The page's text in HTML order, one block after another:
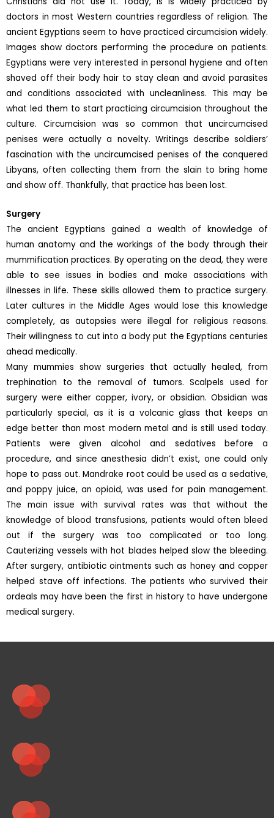
doctors in most Western countries regardless of religion. The
ancient Egyptians seem to have practiced circumcision widely.
Images show doctors performing the procedure on patients.
Egyptians were very interested in personal hygiene and often
shaved off their body hair to stay clean and avoid parasites
and conditions associated with uncleanliness. This may be
what led them to start practicing circumcision throughout the
culture. Circumcision was so common that uncircumcised
penises were actually a novelty. Writings describe soldiers’
fascination with the uncircumcised penises of the conquered
Libyans, often collecting them from the slain to bring home
and show off. Thankfully, that practice has been lost.
Surgery
The ancient Egyptians gained a wealth of knowledge of
human anatomy and the workings of the body through their
mummification practices. By operating on the dead, they were
able to see issues in bodies and make associations with
illnesses in life. These skills allowed them to practice surgery.
Later cultures in the Middle Ages would lose this knowledge
completely, as autopsies were illegal for religious reasons.
Their willingness to cut into a body put the Egyptians centuries
ahead medically.
Many mummies show surgeries that actually healed, from
trephination to the removal of tumors. Scalpels used for
surgery were either copper, ivory, or obsidian. Obsidian was
particularly special, as it is a volcanic glass that keeps an
edge better than most modern metal and is still used today.
Patients were given alcohol and sedatives before a
procedure, and since anesthesia didn’t exist, one could only
hope to pass out. Mandrake root could be used as a sedative,
and poppy juice, an opioid, was used for pain management.
The main issue with survival rates was that without the
knowledge of blood transfusions, patients would often bleed
out if the surgery was too complicated or too long.
Cauterizing vessels with hot blades helped slow the bleeding.
After surgery, antibiotic ointments such as honey and copper
helped stave off infections. The patients who survived their
ordeals may have been the first in history to have undergone
medical surgery.